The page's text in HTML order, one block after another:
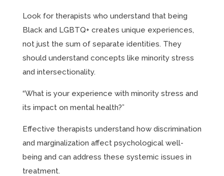
Look for therapists who understand that being
Black and LGBTQ+ creates unique experiences,
not just the sum of separate identities. They
should understand concepts like minority stress
and intersectionality.
“What is your experience with minority stress and
its impact on mental health?”
Effective therapists understand how discrimination
and marginalization affect psychological well-
being and can address these systemic issues in
treatment.